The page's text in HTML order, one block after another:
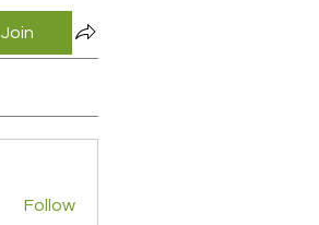
Join
Follow